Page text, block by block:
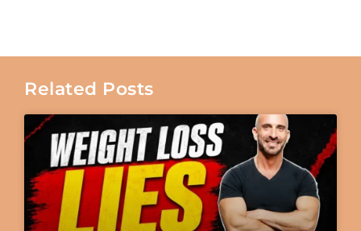
Related Posts